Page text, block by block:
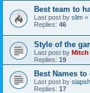
Best team to
Last post by slim «
Replies: 46
Style of the
Last post by Mitch
Replies: 19
Best Names
Last post by
Replies: 17